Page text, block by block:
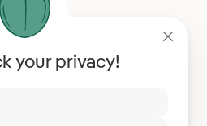
your privacy!